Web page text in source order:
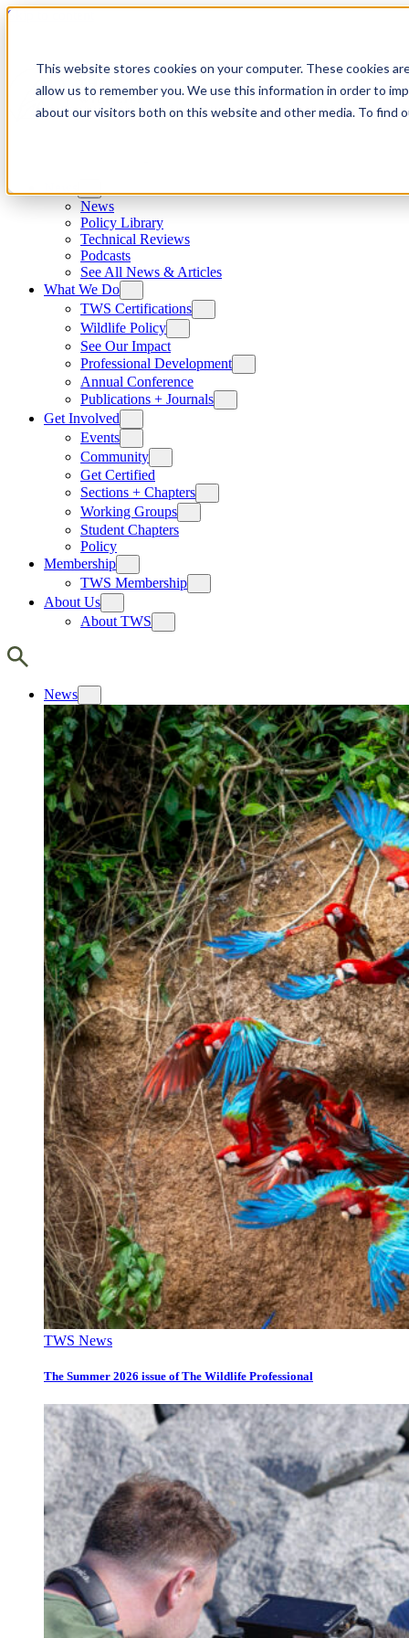
This website stores cookies on your computer. These cookies
allow us to remember you. We use this information in order to
about our visitors both on this website and other media. To find
Skip to content
News
Policy Library
Technical Reviews
Podcasts
See All News & Articles
What We Do
TWS Certifications
Wildlife Policy
See Our Impact
Professional Development
Annual Conference
Publications + Journals
Get Involved
Events
Community
Get Certified
Sections + Chapters
Working Groups
Student Chapters
Policy
Membership
TWS Membership
About Us
About TWS
News
TWS News
The Summer 2026 issue of The Wildlife Professional